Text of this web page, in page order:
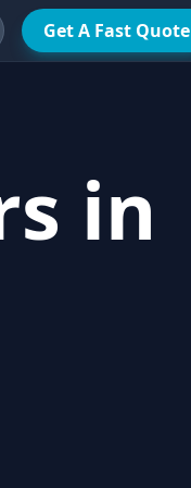
Get A Fast Quote
in